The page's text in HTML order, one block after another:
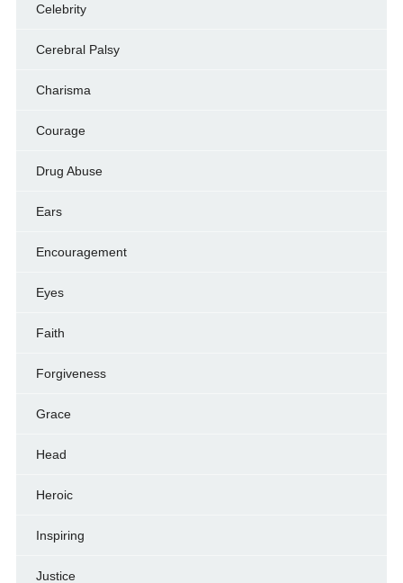
Celebrity
Cerebral Palsy
Charisma
Courage
Drug Abuse
Ears
Encouragement
Eyes
Faith
Forgiveness
Grace
Head
Heroic
Inspiring
Justice